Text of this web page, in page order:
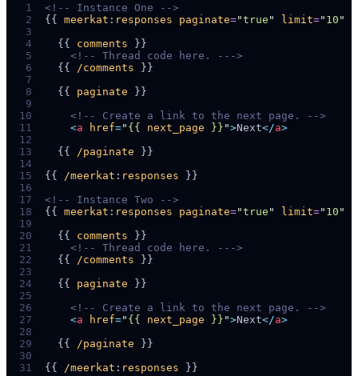
1 <!-- Instance One
-->
2
{{ meerkat : responses paginate="true " limit=" 10 "
3
4
  {{
comments
5
<!-- Thread code here. - -->
6
  {{
/comments
7
8
  {{
paginate
9
10
<!-- Create a link to the next page.
-->
11
<a href=" {{ next_page }} ">Next</a>
12
13
  {{
/paginate
14
15
{{ /meerkat : responses
16
17
<!-- Instance Two
-->
18
{{ meerkat : responses paginate="true " limit=" 10 "
19
20
  {{
comments
21
<!-- Thread code here. - -->
22
  {{
/comments
23
24
  {{
paginate
25
26
<!-- Create a link to the next page.
-->
27
<a href=" {{ next_page }} ">Next</a>
28
29
  {{
/paginate
30
31
{{ /meerkat : responses